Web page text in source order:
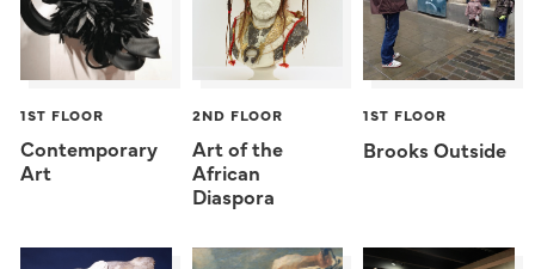
1ST FLOOR
Contemporary
Art
2ND FLOOR
Art of the
African
Diaspora
1ST FLOOR
Brooks Outside